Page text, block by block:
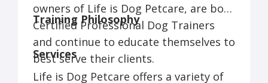
Training Philosophy
owners of Life is Dog Petcare, are both
Certified Professional Dog Trainers
and continue to educate themselves to
best serve their clients.
Services
Life is Dog Petcare offers a variety of